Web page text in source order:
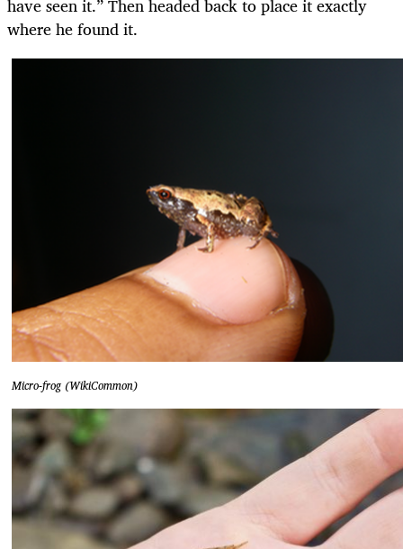
have seen it.” Then headed back to place it exactly
where he found it.
Micro-frog (WikiCommon)